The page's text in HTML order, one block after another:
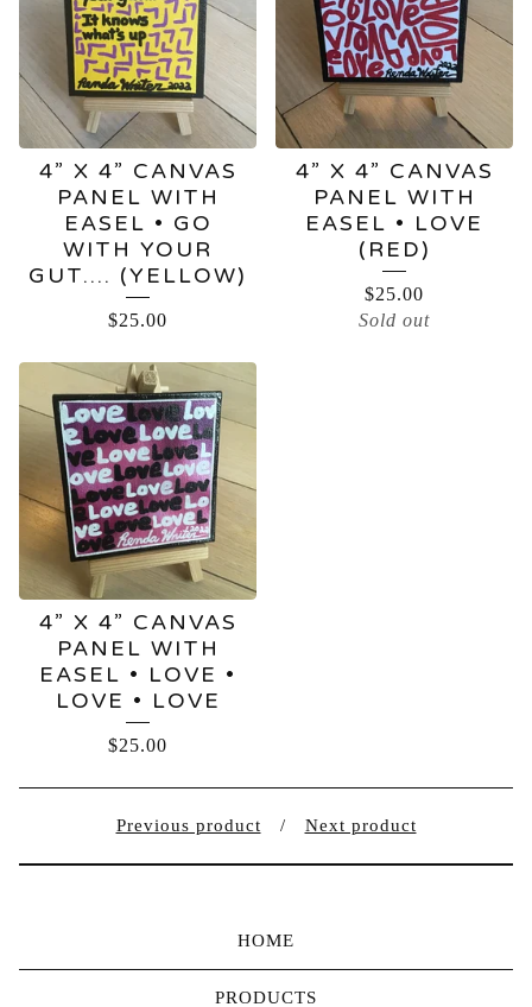
4” X 4” CANVAS
PANEL WITH
EASEL • GO
WITH YOUR
GUT…. (YELLOW)
$25.00
4” X 4” CANVAS
PANEL WITH
EASEL • LOVE
(RED)
$25.00
Sold out
4” X 4” CANVAS
PANEL WITH
EASEL • LOVE •
LOVE • LOVE
$25.00
Previous product Next product
HOME
PRODUCTS